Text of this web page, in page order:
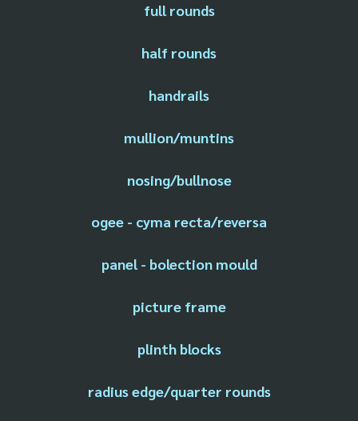
full rounds
half rounds
handrails
mullion/muntins
nosing/bullnose
ogee - cyma recta/reversa
panel - bolection mould
picture frame
plinth blocks
radius edge/quarter rounds